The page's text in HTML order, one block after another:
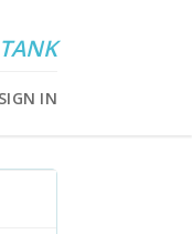
SIGN IN